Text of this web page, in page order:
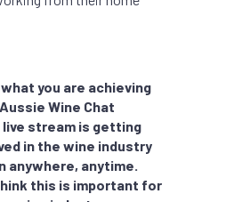
you are achieving
Wine Chat
live stream is getting
in the wine industry
anywhere, anytime.
this is important for